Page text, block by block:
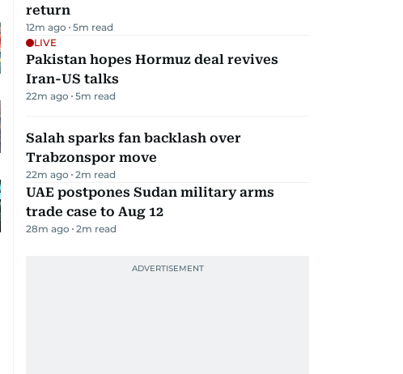
return
12m ago 5m read
LIVE
Pakistan hopes Hormuz deal revives
Iran-US talks
22m ago 5m read
Salah sparks fan backlash over
Trabzonspor move
22m ago 2m read
UAE postpones Sudan military arms
trade case to Aug 12
28m ago 2m read